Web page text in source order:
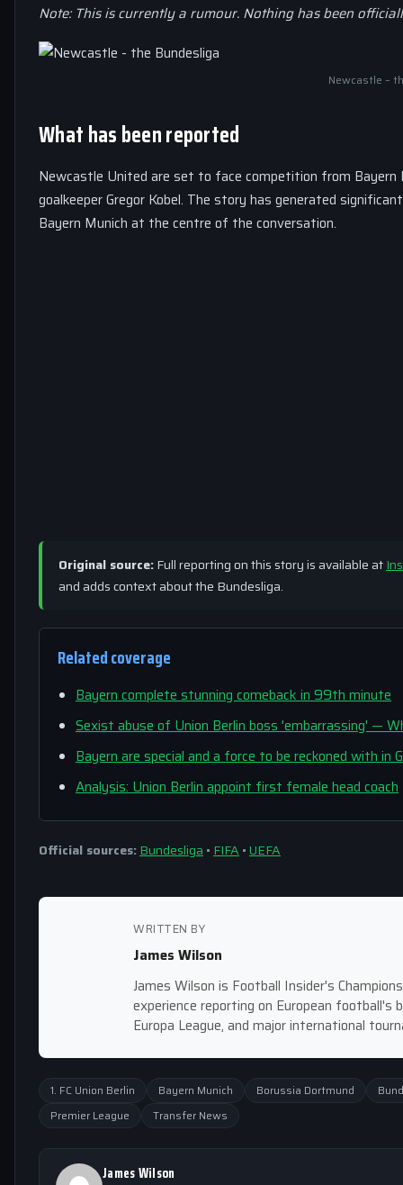
Note: This is currently a rumour. Nothing has been
Newcastle –
What has been reported
Newcastle United are set to face competition from
goalkeeper Gregor Kobel. The story has generated
Bayern Munich at the centre of the conversation.
Original source:Full reporting on this story is available at
and adds context about the Bundesliga.
Related coverage
Bayern complete stunning comeback in 99th minute
Sexist abuse of Union Berlin boss 'embarrassing' —
Bayern are special and a force to be reckoned with in
Analysis: Union Berlin appoint first female head coach
Official sources:Bundesliga • FIFA •UEFA
WRITTEN BY
James Wilson
James Wilson is Football Insider's
experience reporting on European football's
Europa League, and major international
1. FC Union Berlin Bayern Munich Borussia Dortmund
Premier League
Transfer News
James Wilson